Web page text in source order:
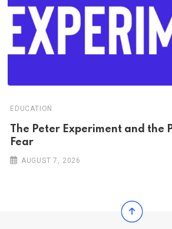
EDUCATION
The Peter Experiment and the
Fear
AUGUST 7, 2026